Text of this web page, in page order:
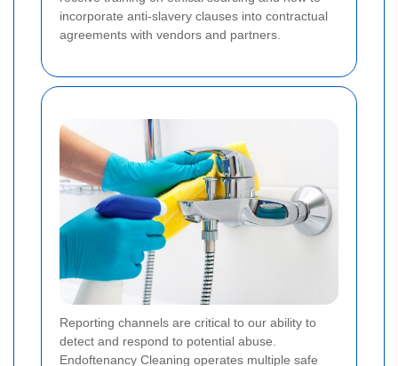
incorporate anti-slavery clauses into contractual
agreements with vendors and partners.
Reporting channels are critical to our ability to
detect and respond to potential abuse.
Endoftenancy Cleaning operates multiple safe